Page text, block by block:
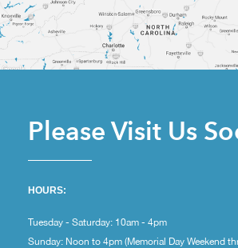
Please Visit Us
HOURS:
Tuesday - Saturday: 10am - 4pm
Sunday: Noon to 4pm (Memorial Day Weekend